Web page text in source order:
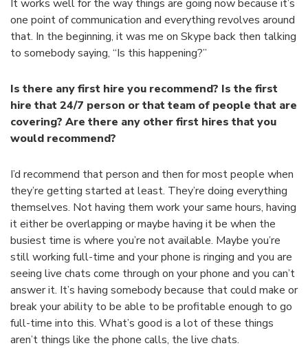
It works well for the way things are going now because it’s
one point of communication and everything revolves around
that. In the beginning, it was me on Skype back then talking
to somebody saying, “Is this happening?”
Is there any first hire you recommend? Is the first
hire that 24/7 person or that team of people that are
covering? Are there any other first hires that you
would recommend?
I’d recommend that person and then for most people when
they’re getting started at least. They’re doing everything
themselves. Not having them work your same hours, having
it either be overlapping or maybe having it be when the
busiest time is where you’re not available. Maybe you’re
still working full-time and your phone is ringing and you are
seeing live chats come through on your phone and you can’t
answer it. It’s having somebody because that could make or
break your ability to be able to be profitable enough to go
full-time into this. What’s good is a lot of these things
aren’t things like the phone calls, the live chats.